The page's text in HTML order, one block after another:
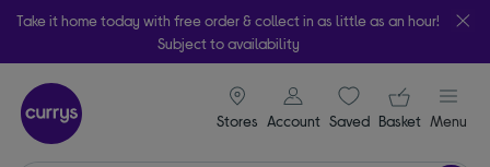
Take it home today with free order & collect in as little as an hour!
Subject to availability
Stores
signin icon
Account Saveditems
Your
Basket Menu